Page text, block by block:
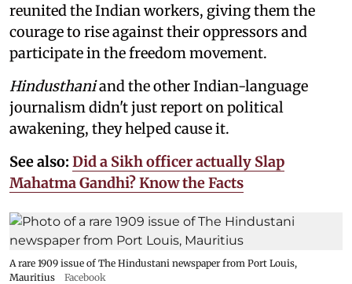
reunited the Indian workers, giving them the
courage to rise against their oppressors and
participate in the freedom movement.
Hindusthaniand the other Indian-language
journalism didn't just report on political
awakening, they helped cause it.
See also: Did a Sikh officer actually Slap
Mahatma Gandhi? Know the Facts
A rare 1909 issue of The Hindustani newspaper from Port Louis,
Mauritius
Facebook